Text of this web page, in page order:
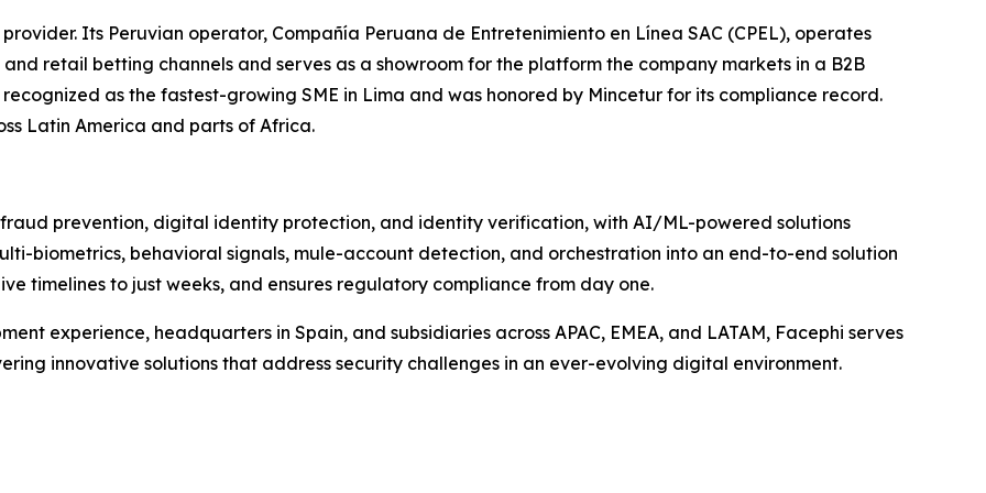
Its Peruvian operator, Compañía Peruana de Entretenimiento en Línea SAC (CPEL), operates
retail betting channels and serves as a showroom for the platform the company markets in a B2B
as the fastest-growing SME in Lima and was honored by Mincetur for its compliance record.
Latin America and parts of Africa.
prevention, digital identity protection, and identity verification, with AI/ML-powered solutions
biometrics, behavioral signals, mule-account detection, and orchestration into an end-to-end solution
timelines to just weeks, and ensures regulatory compliance from day one.
experience, headquarters in Spain, and subsidiaries across APAC, EMEA, and LATAM, Facephi serves
innovative solutions that address security challenges in an ever-evolving digital environment.